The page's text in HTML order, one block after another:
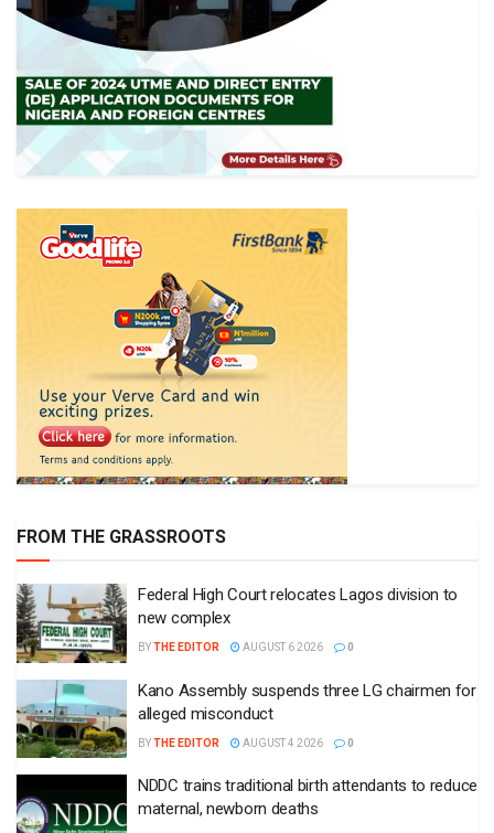
FROM THE GRASSROOTS
Federal High Court relocates Lagos division to
new complex
BYTHE EDITOR AUGUST 6 2026 0
Kano Assembly suspends three LG chairmen for
alleged misconduct
BYTHE EDITOR AUGUST 4 2026 0
NDDC trains traditional birth attendants to reduce
maternal, newborn deaths